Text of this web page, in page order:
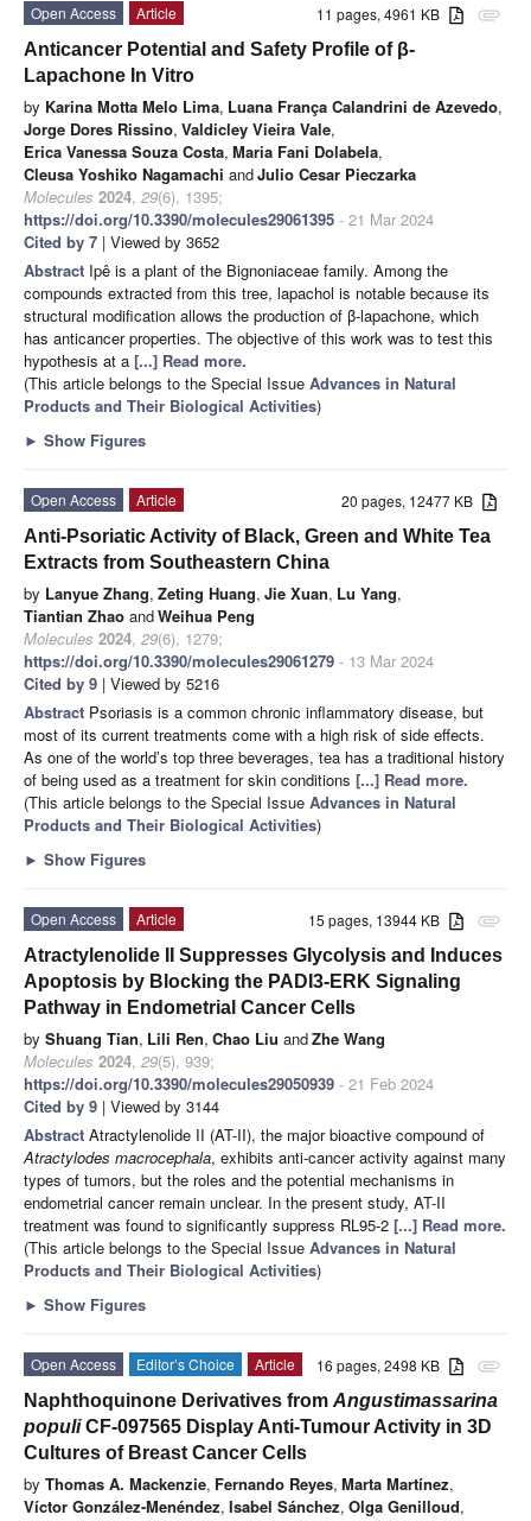
attachment
11 pages, 4961 KB
Open Access
Article
Anticancer Potential and Safety Profile of β-
Lapachone In Vitro
by Karina Motta Melo Lima, Luana França Calandrini de Azevedo,
Jorge Dores Rissino, Valdicley Vieira Vale,
Erica Vanessa Souza Costa, Maria Fani Dolabela,
Cleusa Yoshiko Nagamachi andJulio Cesar Pieczarka
Molecules 2024, 29(6), 1395;
https://doi.org/10.3390/molecules29061395 - 21 Mar 2024
Cited by 7 | Viewed by 3652
Abstract Ipê is a plant of the Bignoniaceae family. Among the
compounds extracted from this tree, lapachol is notable because its
structural modification allows the production of β-lapachone, which
has anticancer properties. The objective of this work was to test this
hypothesis at a [...] Read more.
(This article belongs to the Special Issue Advances in Natural
Products and Their Biological Activities)
► Show Figures
20 pages, 12477 KB
Open Access
Article
Anti-Psoriatic Activity of Black, Green and White Tea
Extracts from Southeastern China
by Lanyue Zhang, Zeting Huang, Jie Xuan, Lu Yang,
Tiantian Zhao andWeihua Peng
Molecules 2024, 29(6), 1279;
https://doi.org/10.3390/molecules29061279 - 13 Mar 2024
Cited by 9 | Viewed by 5216
Abstract Psoriasis is a common chronic inflammatory disease, but
most of its current treatments come with a high risk of side effects.
As one of the world’s top three beverages, tea has a traditional history
of being used as a treatment for skin conditions [...] Read more.
(This article belongs to the Special Issue Advances in Natural
Products and Their Biological Activities)
► Show Figures
attachment
15 pages, 13944 KB
Open Access
Article
Atractylenolide II Suppresses Glycolysis and Induces
Apoptosis by Blocking the PADI3-ERK Signaling
Pathway in Endometrial Cancer Cells
by Shuang Tian, Lili Ren, Chao Liu andZhe Wang
Molecules 2024, 29(5), 939;
https://doi.org/10.3390/molecules29050939 - 21 Feb 2024
Cited by 9 | Viewed by 3144
Abstract Atractylenolide II (AT-II), the major bioactive compound of
Atractylodes macrocephala, exhibits anti-cancer activity against many
types of tumors, but the roles and the potential mechanisms in
endometrial cancer remain unclear. In the present study, AT-II
treatment was found to significantly suppress RL95-2 [...] Read more.
(This article belongs to the Special Issue Advances in Natural
Products and Their Biological Activities)
► Show Figures
attachment
16 pages, 2498 KB
Open Access Editor’s Choice
Article
Naphthoquinone Derivatives from Angustimassarina
populiCF-097565 Display Anti-Tumour Activity in 3D
Cultures of Breast Cancer Cells
by Thomas A. Mackenzie, Fernando Reyes, Marta Martínez,
Víctor González-Menéndez, Isabel Sánchez, Olga Genilloud,